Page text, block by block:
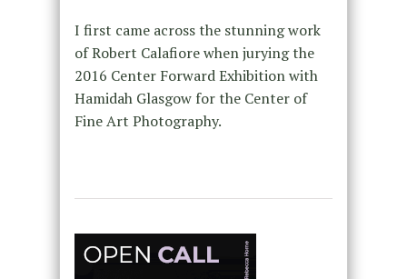
I first came across the stunning work
of Robert Calafiore when jurying the
2016 Center Forward Exhibition with
Hamidah Glasgow for the Center of
Fine Art Photography.